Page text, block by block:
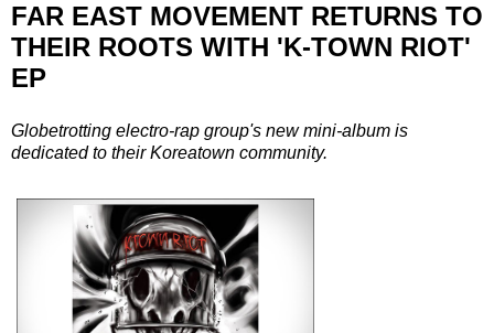
FAR EAST MOVEMENT RETURNS TO
THEIR ROOTS WITH 'K-TOWN RIOT'
EP
Globetrotting electro-rap group's new mini-album is
dedicated to their Koreatown community.